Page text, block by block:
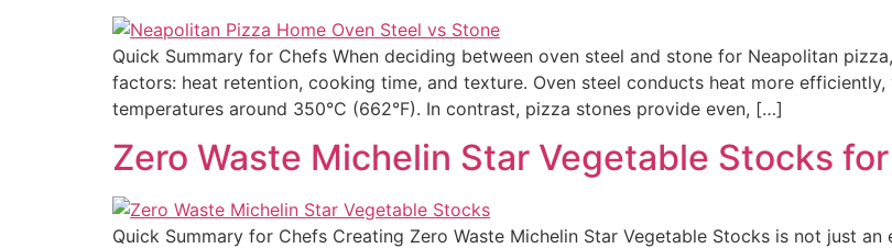
Quick Summary for Chefs When deciding between oven steel and stone for Neapolitan
factors: heat retention, cooking time, and texture. Oven steel conducts heat more
temperatures around 350°C (662°F). In contrast, pizza stones provide even, […]
Zero Waste Michelin Star Vegetable Stocks
Quick Summary for Chefs Creating Zero Waste Michelin Star Vegetable Stocks is not just